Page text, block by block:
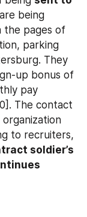
being
the pages of
parking
They
up bonus of
pay
The contact
to recruiters,
soldier’s